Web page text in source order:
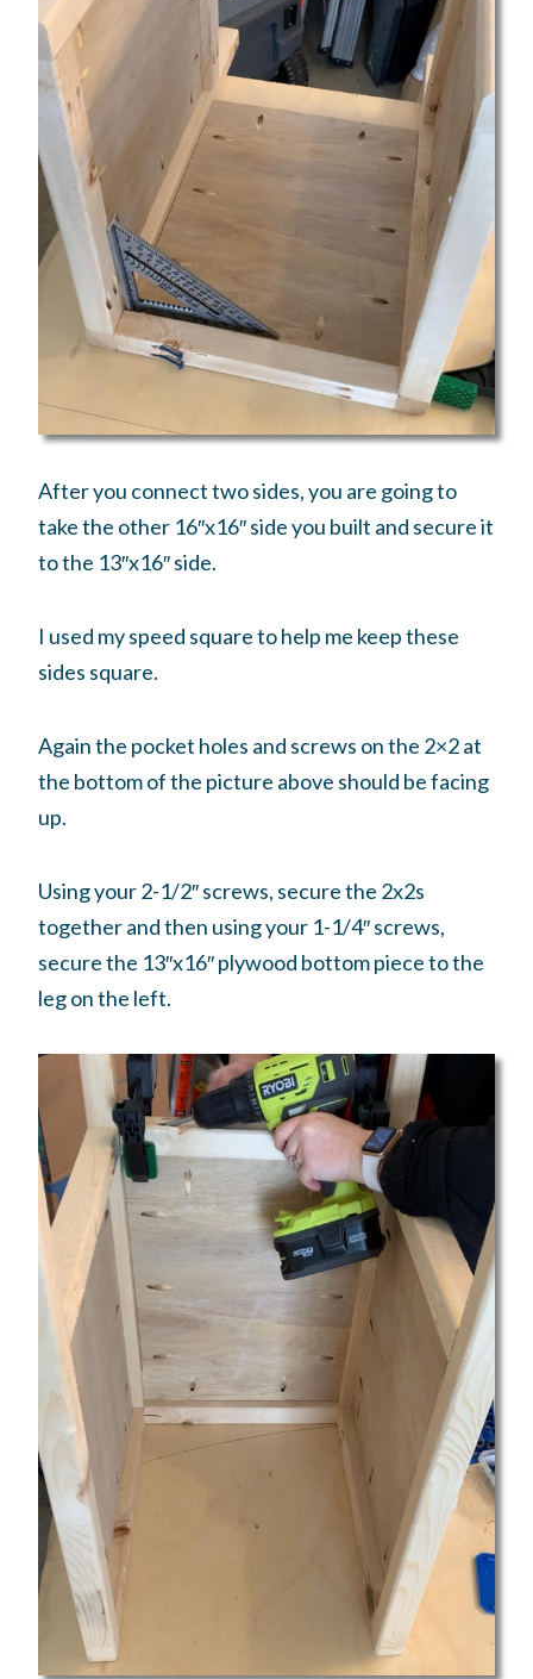
After you connect two sides, you are going to
take the other 16″x16″ side you built and secure it
to the 13″x16″ side.
I used my speed square to help me keep these
sides square.
Again the pocket holes and screws on the 2×2 at
the bottom of the picture above should be facing
up.
Using your 2-1/2″ screws, secure the 2x2s
together and then using your 1-1/4″ screws,
secure the 13″x16″ plywood bottom piece to the
leg on the left.